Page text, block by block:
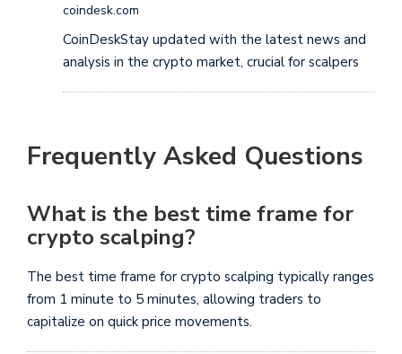
coindesk.com
CoinDeskStay updated with the latest news and
analysis in the crypto market, crucial for scalpers
Frequently Asked Questions
What is the best time frame for
crypto scalping?
The best time frame for crypto scalping typically ranges
from 1 minute to 5 minutes, allowing traders to
capitalize on quick price movements.